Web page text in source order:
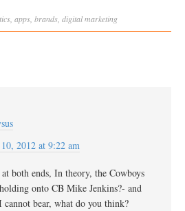
apps brands digital marketing
2012 at 9:22 am
both ends, In theory, the Cowboys
onto CB Mike Jenkins?- and
bear, what do you think?